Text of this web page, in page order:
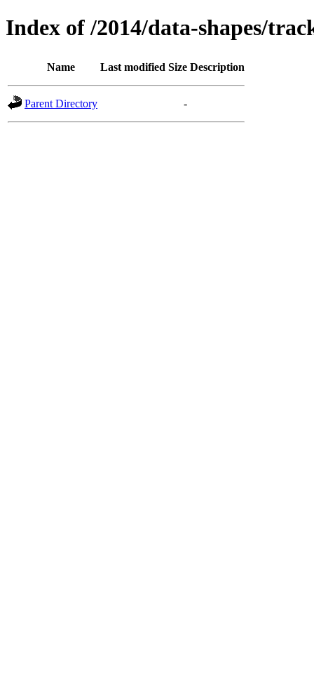
Index of /2014/data-shapes/
Name Last modified Size Description
Parent Directory -